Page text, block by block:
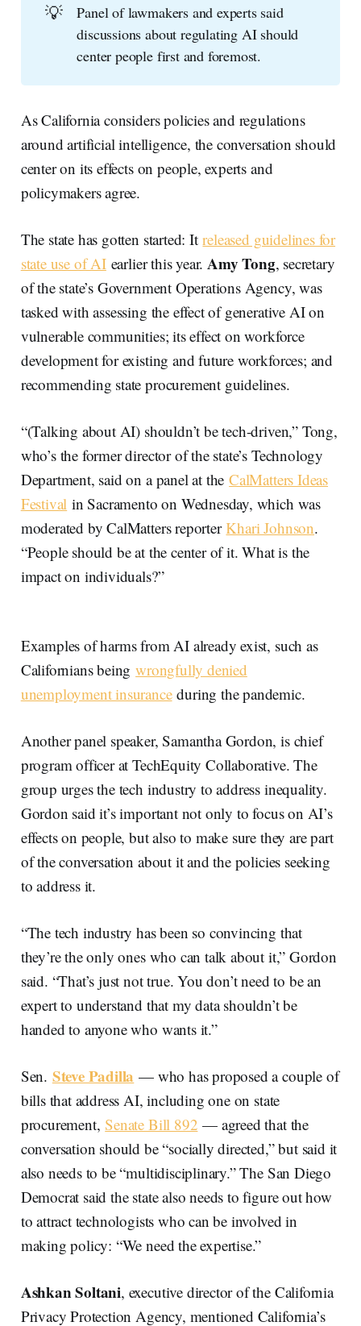
💡
Panel of lawmakers and experts said
discussions about regulating AI should
center people first and foremost.
As California considers policies and regulations
around artificial intelligence, the conversation should
center on its effects on people, experts and
policymakers agree.
The state has gotten started: Itreleased guidelines for
state use of AIearlier this year. Amy Tong, secretary
of the state’s Government Operations Agency, was
tasked with assessing the effect of generative AI on
vulnerable communities; its effect on workforce
development for existing and future workforces; and
recommending state procurement guidelines.
“(Talking about AI) shouldn’t be tech-driven,” Tong,
who’s the former director of the state’s Technology
Department, said on a panel at theCalMatters Ideas
Festival in Sacramento on Wednesday, which was
moderated by CalMatters reporterKhari Johnson.
“People should be at the center of it. What is the
impact on individuals?”
Examples of harms from AI already exist, such as
Californians beingwrongfully denied
unemployment insuranceduring the pandemic.
Another panel speaker, Samantha Gordon, is chief
program officer at TechEquity Collaborative. The
group urges the tech industry to address inequality.
Gordon said it’s important not only to focus on AI’s
effects on people, but also to make sure they are part
of the conversation about it and the policies seeking
to address it.
“The tech industry has been so convincing that
they’re the only ones who can talk about it,” Gordon
said. “That’s just not true. You don’t need to be an
expert to understand that my data shouldn’t be
handed to anyone who wants it.”
Sen. Steve Padilla — who has proposed a couple of
bills that address AI, including one on state
procurement, Senate Bill 892 — agreed that the
conversation should be “socially directed,” but said it
also needs to be “multidisciplinary.” The San Diego
Democrat said the state also needs to figure out how
to attract technologists who can be involved in
making policy: “We need the expertise.”
Ashkan Soltani, executive director of the California
Privacy Protection Agency, mentioned California’s